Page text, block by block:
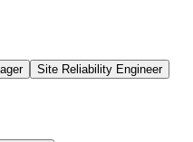
Site Reliability Engineer